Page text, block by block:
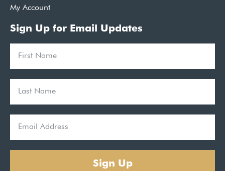
My Account
Sign Up for Email Updates
Sign Up